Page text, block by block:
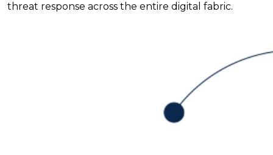
threat response across the entire digital fabric.